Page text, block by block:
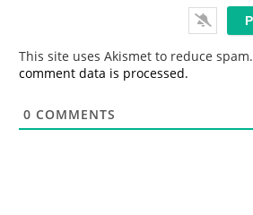
This site uses Akismet to reduce spam.
comment data is processed.
0 COMMENTS